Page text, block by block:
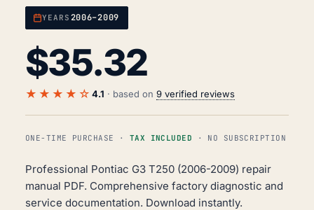
YEARS 2006–2009
$35.32
★★★★☆ 4.1 · based on 9 verified reviews
ONE-TIME PURCHASE · TAX INCLUDED · NO SUBSCRIPTION
Professional Pontiac G3 T250 (2006-2009) repair
manual PDF. Comprehensive factory diagnostic and
service documentation. Download instantly.